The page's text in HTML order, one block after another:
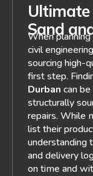
Ultimate
Sand
When planning
civil
sourcing high-
first step.
Durban can
structurally
repairs. While
list their
understanding
and delivery
on time and